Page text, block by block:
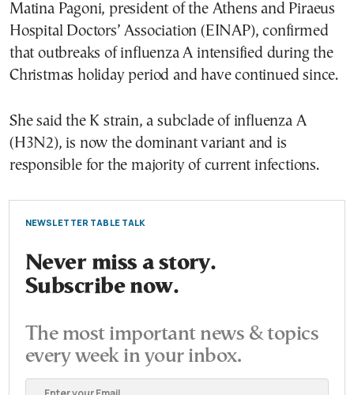
Matina Pagoni, president of the Athens and Piraeus
Hospital Doctors’ Association (EINAP), confirmed
that outbreaks of influenza A intensified during the
Christmas holiday period and have continued since.
She said the K strain, a subclade of influenza A
(H3N2), is now the dominant variant and is
responsible for the majority of current infections.
NEWSLETTER TABLE TALK
Never miss a story.
Subscribe now.
The most important news & topics
every week in your inbox.